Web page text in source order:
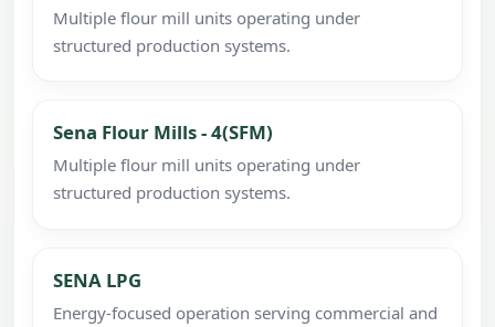
Multiple flour mill units operating under
structured production systems.
Sena Flour Mills - 4(SFM)
Multiple flour mill units operating under
structured production systems.
SENA LPG
Energy-focused operation serving commercial and